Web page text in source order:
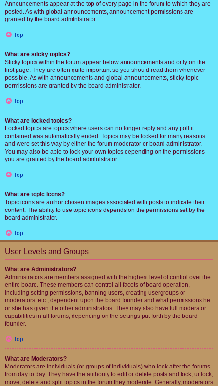
Announcements appear at the top of every page in the forum to which they are
posted. As with global announcements, announcement permissions are
granted by the board administrator.
Top
What are sticky topics?
Sticky topics within the forum appear below announcements and only on the
first page. They are often quite important so you should read them whenever
possible. As with announcements and global announcements, sticky topic
permissions are granted by the board administrator.
Top
What are locked topics?
Locked topics are topics where users can no longer reply and any poll it
contained was automatically ended. Topics may be locked for many reasons
and were set this way by either the forum moderator or board administrator.
You may also be able to lock your own topics depending on the permissions
you are granted by the board administrator.
Top
What are topic icons?
Topic icons are author chosen images associated with posts to indicate their
content. The ability to use topic icons depends on the permissions set by the
board administrator.
Top
User Levels and Groups
What are Administrators?
Administrators are members assigned with the highest level of control over the
entire board. These members can control all facets of board operation,
including setting permissions, banning users, creating usergroups or
moderators, etc., dependent upon the board founder and what permissions he
or she has given the other administrators. They may also have full moderator
capabilities in all forums, depending on the settings put forth by the board
founder.
Top
What are Moderators?
Moderators are individuals (or groups of individuals) who look after the forums
from day to day. They have the authority to edit or delete posts and lock, unlock,
move, delete and split topics in the forum they moderate. Generally, moderators